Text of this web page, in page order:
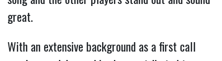
great.
With an extensive background as a first call